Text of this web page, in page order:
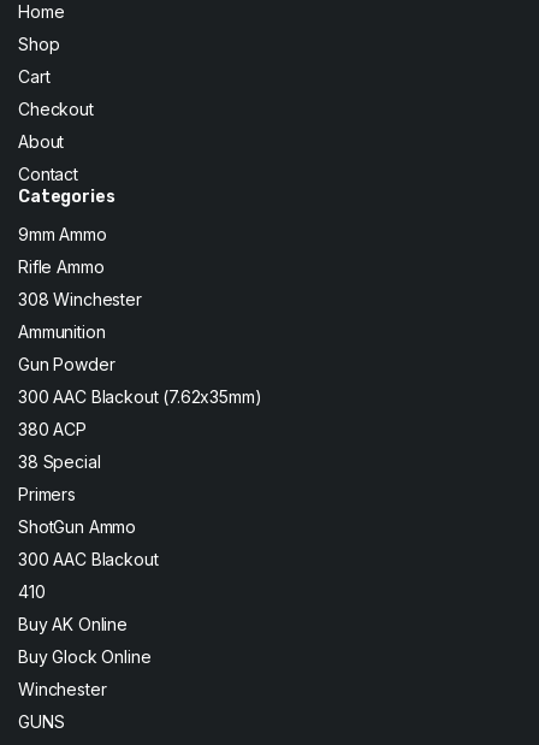
Home
Shop
Cart
Checkout
About
Contact
Categories
9mm Ammo
Rifle Ammo
308 Winchester
Ammunition
Gun Powder
300 AAC Blackout (7.62x35mm)
380 ACP
38 Special
Primers
ShotGun Ammo
300 AAC Blackout
410
Buy AK Online
Buy Glock Online
Winchester
GUNS